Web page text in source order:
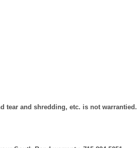
tear and shredding, etc. is not warrantied.